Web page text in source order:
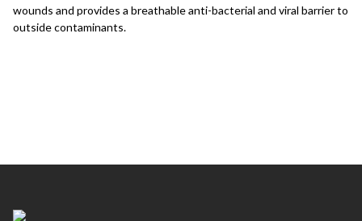
wounds and provides a breathable anti-bacterial and viral barrier to
outside contaminants.